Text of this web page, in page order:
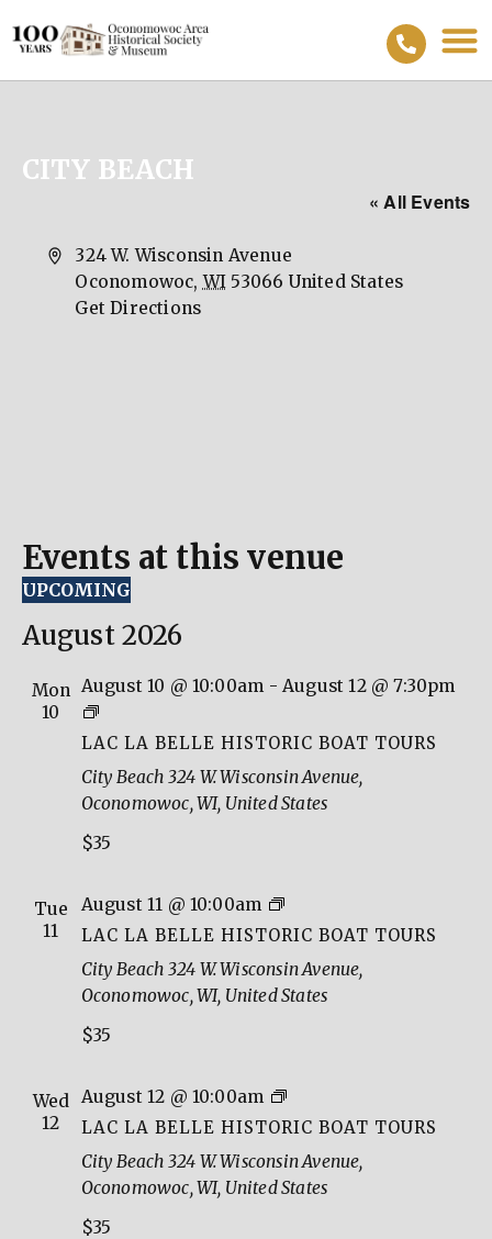
CITY BEACH
« All Events
Address
324 W. Wisconsin Avenue
Oconomowoc, WI 53066 United States
Get Directions
Events at this venue
UPCOMING
Select
date.
August 2026
Mon
10
LAC LA BELLE HISTORIC BOAT TOURS
August 10 @ 10:00am - August 12 @ 7:30pm
Lac
La
Historic
Boat
Tours
City Beach 324 W. Wisconsin Avenue,
Oconomowoc, WI, United States
$35
Tue
11
LAC LA BELLE HISTORIC BOAT TOURS
August 11 @ 10:00am
Lac
La
Historic
Boat
City Beach 324 W. Wisconsin Avenue,
Oconomowoc, WI, United States
$35
Wed
12
LAC LA BELLE HISTORIC BOAT TOURS
August 12 @ 10:00am
Lac
La
Historic
Boat
City Beach 324 W. Wisconsin Avenue,
Oconomowoc, WI, United States
$35